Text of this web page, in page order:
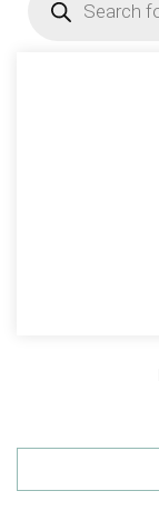
search